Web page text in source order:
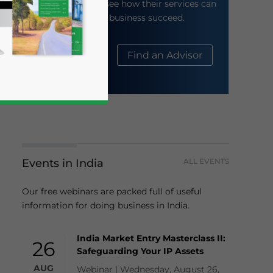
their website to see how their services can
help your business succeed.
About Us Find an Advisor
Events in India ALL EVENTS
Our free webinars are packed full of useful
information for doing business in India.
26
AUG
India Market Entry Masterclass II:
Safeguarding Your IP Assets
Webinar | Wednesday, August 26,
news and updates for Asia!